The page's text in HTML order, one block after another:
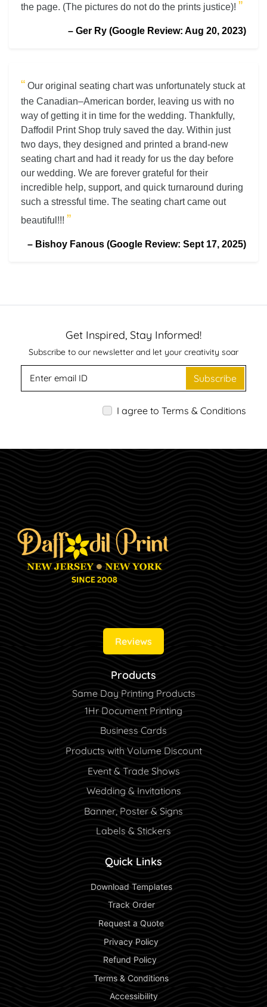
the page. (The pictures do not do the prints justice)! ”
– Ger Ry (Google Review: Aug 20, 2023)
“ Our original seating chart was unfortunately stuck at
the Canadian–American border, leaving us with no
way of getting it in time for the wedding. Thankfully,
Daffodil Print Shop truly saved the day. Within just
two days, they designed and printed a brand-new
seating chart and had it ready for us the day before
our wedding. We are forever grateful for their
incredible help, support, and quick turnaround during
such a stressful time. The seating chart came out
beautiful!!! ”
– Bishoy Fanous (Google Review: Sept 17, 2025)
Get Inspired, Stay Informed!
Subscribe to our newsletter and let your creativity soar
Subscribe
I agree to Terms & Conditions
Reviews
Products
Same Day Printing Products
1Hr Document Printing
Business Cards
Products with Volume Discount
Event & Trade Shows
Wedding & Invitations
Banner, Poster & Signs
Labels & Stickers
Quick Links
Download Templates
Track Order
Request a Quote
Privacy Policy
Refund Policy
Terms & Conditions
Accessibility